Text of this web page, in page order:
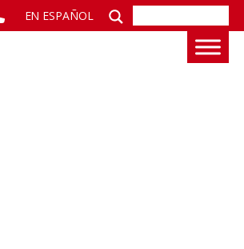
EN ESPAÑOL